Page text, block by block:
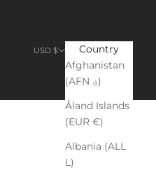
USD $
Country
Afghanistan
(AFN ؋)
Åland Islands
(EUR €)
Albania (ALL
L)